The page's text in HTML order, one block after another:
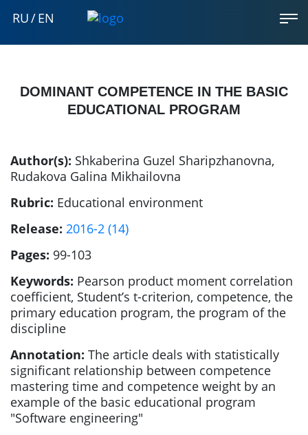
RU/EN
DOMINANT COMPETENCE IN THE BASIC
EDUCATIONAL PROGRAM
Author(s): Shkaberina Guzel Sharipzhanovna,
Rudakova Galina Mikhailovna
Rubric: Educational environment
Release: 2016-2 (14)
Pages: 99-103
Keywords: Pearson product moment correlation
coefficient, Student’s t-criterion, competence, the
primary education program, the program of the
discipline
Annotation: The article deals with statistically
significant relationship between competence
mastering time and competence weight by an
example of the basic educational program
"Software engineering"